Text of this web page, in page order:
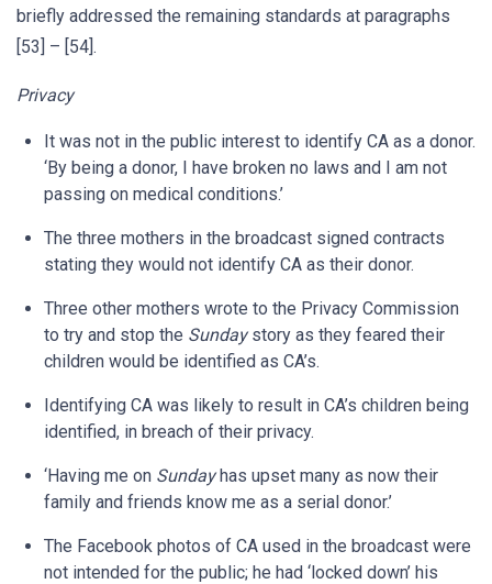
briefly addressed the remaining standards at paragraphs
[53] – [54].
Privacy
It was not in the public interest to identify CA as a donor.
‘By being a donor, I have broken no laws and I am not
passing on medical conditions.’
The three mothers in the broadcast signed contracts
stating they would not identify CA as their donor.
Three other mothers wrote to the Privacy Commission
to try and stop the Sundaystory as they feared their
children would be identified as CA’s.
Identifying CA was likely to result in CA’s children being
identified, in breach of their privacy.
‘Having me on Sundayhas upset many as now their
family and friends know me as a serial donor.’
The Facebook photos of CA used in the broadcast were
not intended for the public; he had ‘locked down’ his